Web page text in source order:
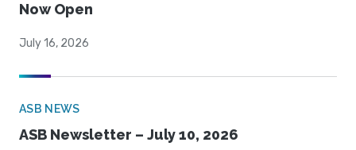
Now Open
July 16, 2026
ASB NEWS
ASB Newsletter – July 10, 2026